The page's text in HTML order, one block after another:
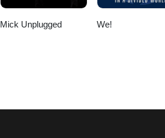
Mick Unplugged We!